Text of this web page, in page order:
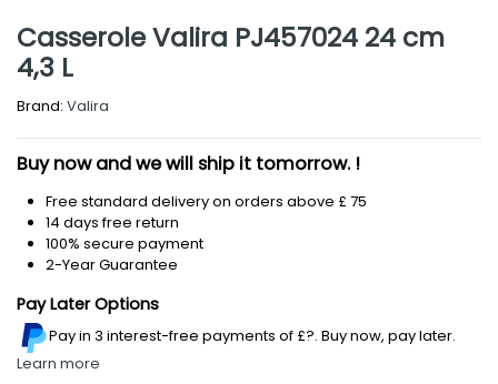
Casserole Valira PJ457024 24 cm
4,3 L
Brand: Valira
Buy now and we will ship it tomorrow. !
Free standard delivery on orders above £ 75
14 days free return
100% secure payment
2-Year Guarantee
Pay Later Options
Pay in 3 interest-free payments of £?. Buy now, pay later.
Learn more